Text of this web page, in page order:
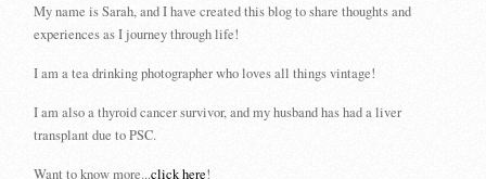
My name is Sarah, and I have created this blog to share thoughts and
experiences as I journey through life!
I am a tea drinking photographer who loves all things vintage!
I am also a thyroid cancer survivor, and my husband has had a liver
transplant due to PSC.
Want to know more...click here!